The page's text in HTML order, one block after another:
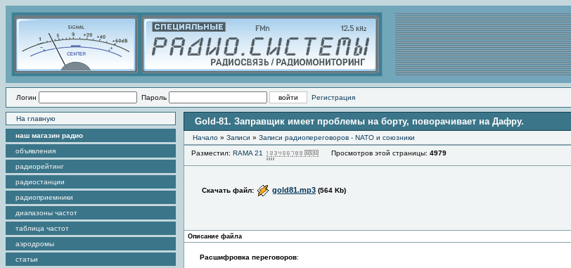
Логин Пароль Регистрация
На главную
наш магазин радио
объявления
радиорейтинг
радиостанции
радиоприемники
диапазоны частот
таблица частот
аэродромы
статьи
Gold-81. Заправщик имеет проблемы на борту, поворачивает на Дафру.
Начало » Записи » Записи радиопереговоров - NATO и союзники
Разместил: RAMA 21 Просмотров этой страницы: 4979
Скачать файл: gold81.mp3 (564 Kb)
Описание файла
Расшифровка переговоров: